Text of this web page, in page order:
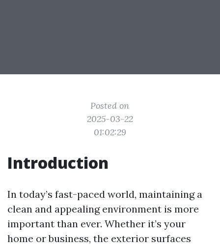
Posted on
2025-03-22
01:02:29
Introduction
In today’s fast-paced world, maintaining a
clean and appealing environment is more
important than ever. Whether it’s your
home or business, the exterior surfaces